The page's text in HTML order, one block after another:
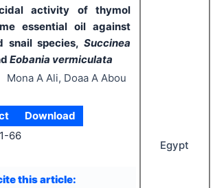
activity of thymol
essential oil against
snail species, Succinea
Eobania vermiculata
Mona A Ali, Doaa A Abou
Download
66
this article:
Egypt